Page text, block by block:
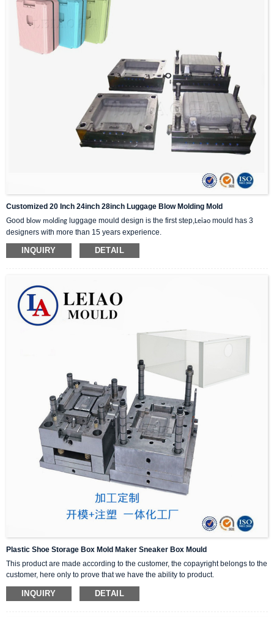
Customized 20 Inch 24inch 28inch Luggage Blow Molding Mold
Good blow molding luggage mould design is the first step, Leiao mould has 3
designers with more than 15 years experience.
1:We will analyze the feasibility,shrinkage and molding temperature of plastic
design,size and appearance,stability and wear resistance of plastic products.
3:Design and mold flow analysis are provided free of charge.
INQUIRY DETAIL
Plastic Shoe Storage Box Mold Maker Sneaker Box Mould
This product are made according to the customer, the copayright belongs to the
customer, here only to prove that we have the ability to product.
INQUIRY DETAIL